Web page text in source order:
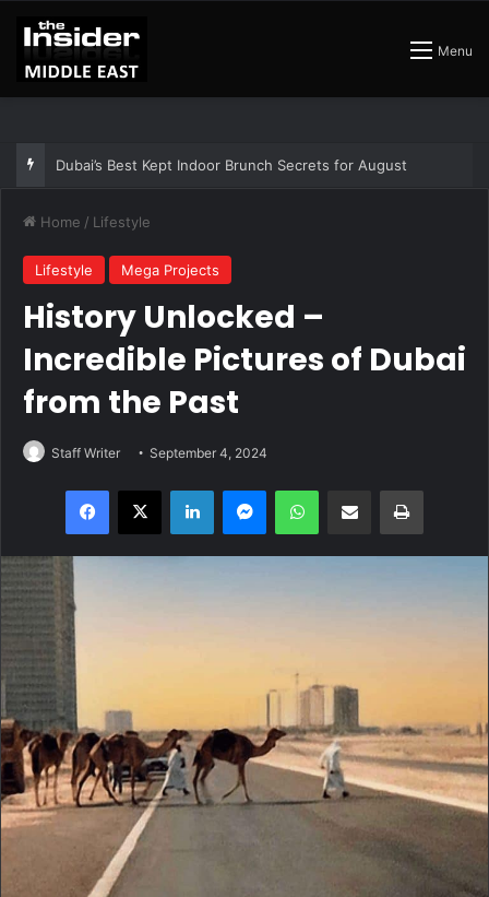
Menu
Home / Lifestyle
Lifestyle Mega Projects
History Unlocked –
Incredible Pictures of Dubai
from the Past
Staff Writer September 4, 2024
Facebook
X LinkedInMessengerWhatsAppShare via Email Print